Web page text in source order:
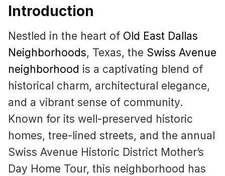
Introduction
Nestled in the heart of Old East Dallas
Neighborhoods, Texas, the Swiss Avenue
neighborhood is a captivating blend of
historical charm, architectural elegance,
and a vibrant sense of community.
Known for its well-preserved historic
homes, tree-lined streets, and the annual
Swiss Avenue Historic District Mother’s
Day Home Tour, this neighborhood has